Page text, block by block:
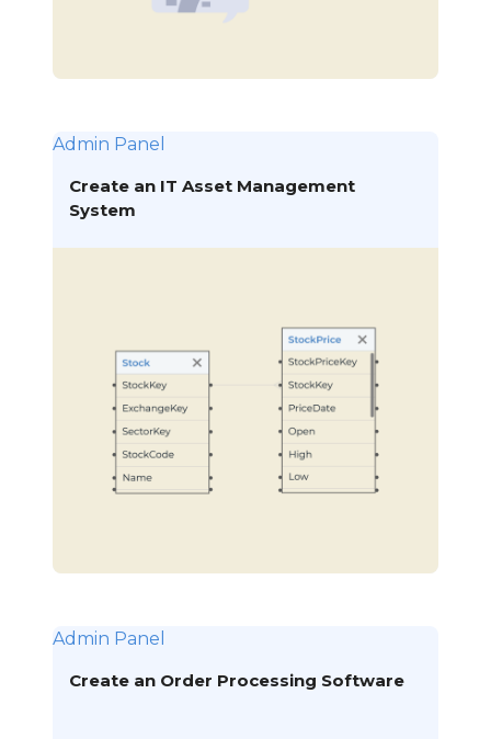
Admin Panel
Create an IT Asset Management
System
Admin Panel
Create an Order Processing Software